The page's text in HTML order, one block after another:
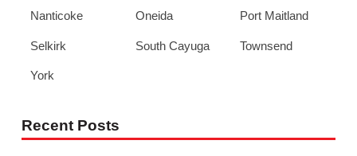
Nanticoke Oneida Port Maitland
Selkirk South Cayuga Townsend
York
Recent Posts